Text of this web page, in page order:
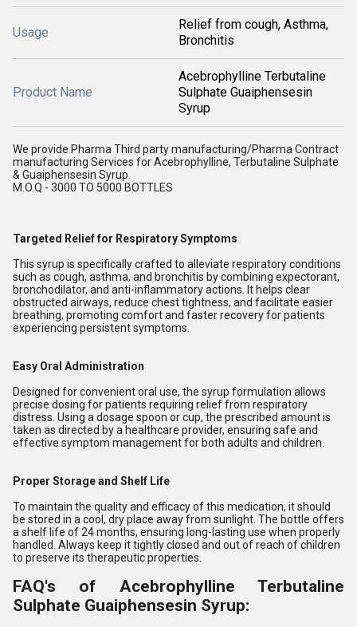
Usage
Relief from cough, Asthma,
Bronchitis
Product Name
Acebrophylline Terbutaline
Sulphate Guaiphensesin
Syrup
We provide Pharma Third party manufacturing/Pharma Contract
manufacturing Services for Acebrophylline, Terbutaline Sulphate
& Guaiphensesin Syrup.
M.O.Q - 3000 TO 5000 BOTTLES
Targeted Relief for Respiratory Symptoms
This syrup is specifically crafted to alleviate respiratory conditions
such as cough, asthma, and bronchitis by combining expectorant,
bronchodilator, and anti-inflammatory actions. It helps clear
obstructed airways, reduce chest tightness, and facilitate easier
breathing, promoting comfort and faster recovery for patients
experiencing persistent symptoms.
Easy Oral Administration
Designed for convenient oral use, the syrup formulation allows
precise dosing for patients requiring relief from respiratory
distress. Using a dosage spoon or cup, the prescribed amount is
taken as directed by a healthcare provider, ensuring safe and
effective symptom management for both adults and children.
Proper Storage and Shelf Life
To maintain the quality and efficacy of this medication, it should
be stored in a cool, dry place away from sunlight. The bottle offers
a shelf life of 24 months, ensuring long-lasting use when properly
handled. Always keep it tightly closed and out of reach of children
to preserve its therapeutic properties.
FAQ's of Acebrophylline Terbutaline
Sulphate Guaiphensesin Syrup: